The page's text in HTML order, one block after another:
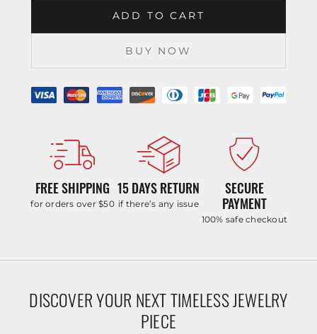
ADD TO CART
BUY NOW
FREE SHIPPING
for orders over $50
15 DAYS RETURN
if there’s any issue
SECURE
PAYMENT
100% safe checkout
DISCOVER YOUR NEXT TIMELESS JEWELRY
PIECE